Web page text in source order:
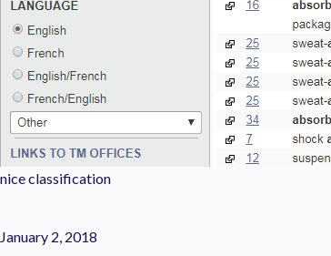
nice classification
January 2, 2018